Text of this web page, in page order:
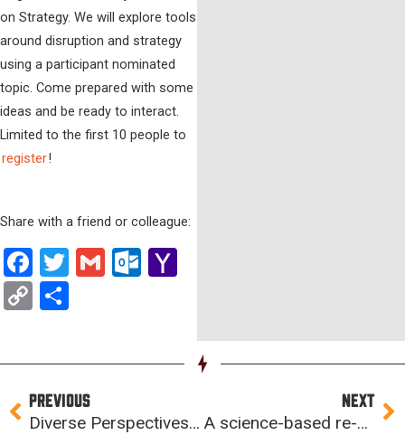
on Strategy. We will explore tools
around disruption and strategy
using a participant nominated
topic. Come prepared with some
ideas and be ready to interact.
Limited to the first 10 people to
register!
Share with a friend or colleague:
Facebook
Twitter
GmailOutlook.com
Copy
Prev
PREVIOUS
Diverse Perspectives Amplify Innovation
NEXT
A science-based re-entry approach for NewBoCo programs and events